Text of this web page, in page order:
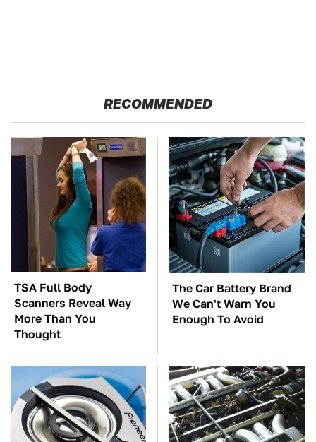
RECOMMENDED
TSA Full Body
Scanners Reveal Way
More Than You
Thought
The Car Battery Brand
We Can't Warn You
Enough To Avoid